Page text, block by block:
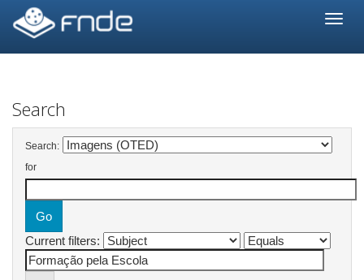
navigation
Search
Search:
for
Current filters: